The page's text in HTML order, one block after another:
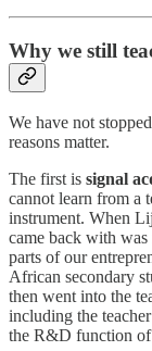
Why we still
We have not
reasons matter.
The first is signal
cannot learn from a
instrument. When
came back with
parts of our
African secondary
then went into the
including the
the R&D function of